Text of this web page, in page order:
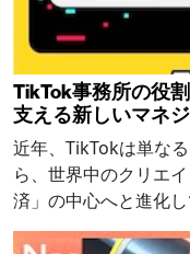
TikTok事務所の役
支える新しいマネ
近年、TikTokは単な
ら、世界中のクリエ
済」の中心へと進化し